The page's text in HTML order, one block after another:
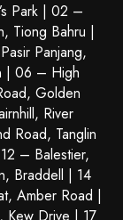
Park | 02 –
Tiong Bahru |
Panjang,
| 06 – High
Golden
River
Road, Tanglin
– Balestier,
Braddell | 14
Amber Road |